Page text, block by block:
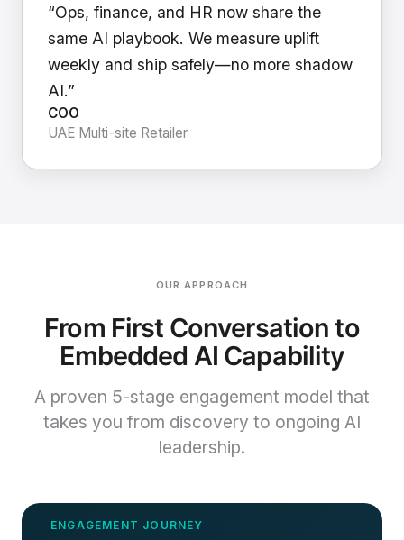
“Ops, finance, and HR now share the
same AI playbook. We measure uplift
weekly and ship safely—no more shadow
AI.”
COO
UAE Multi-site Retailer
OUR APPROACH
From First Conversation to
Embedded AI Capability
A proven 5-stage engagement model that
takes you from discovery to ongoing AI
leadership.